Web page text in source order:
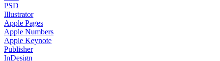
PSD
Illustrator
Apple Pages
Apple Numbers
Apple Keynote
Publisher
InDesign